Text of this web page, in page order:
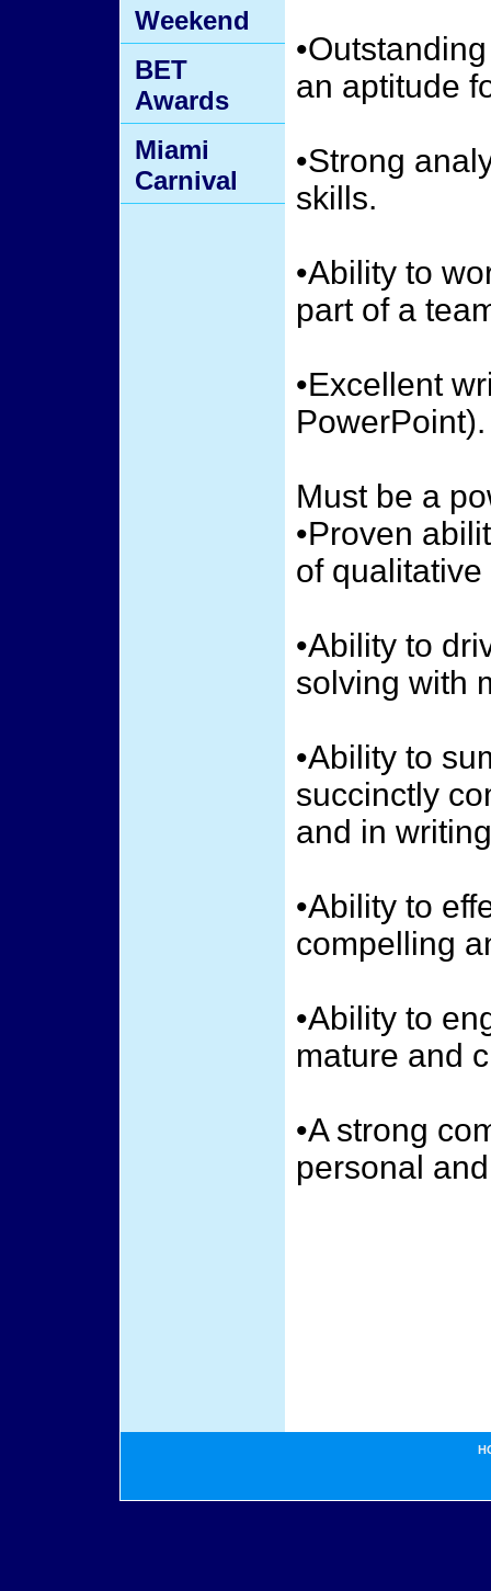
an aptitude
•Strong
skills.
•Ability to
part of a
•Excellent
PowerPoint).
Must be a
•Proven
of
•Ability to
solving with
•Ability to
succinctly
and in
•Ability to
compelling
•Ability to
mature and
•A strong
personal
Weekend
BET
Awards
Miami
Carnival